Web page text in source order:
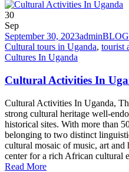
30
Sep
September 30, 2023adminBLOG
Cultural tours in Uganda, tourist
Cultures In Uganda
Cultural Activities In
Cultural Activities In Uganda,
strong cultural heritage well-
historical sites. With more than
belonging to two distinct
cultural mosaic of music, art and
center for a rich African cultural
Read More